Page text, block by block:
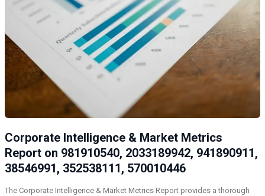
Corporate Intelligence & Market Metrics
Report on 981910540, 2033189942, 941890911,
38546991, 352538111, 570010446
The Corporate Intelligence & Market Metrics Report provides a thorough